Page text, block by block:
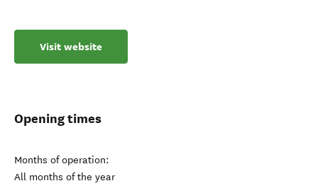
Visit website
Opening times
Months of operation:
All months of the year